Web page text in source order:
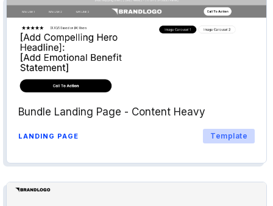
Bundle Landing Page - Content Heavy
LANDING PAGE Template